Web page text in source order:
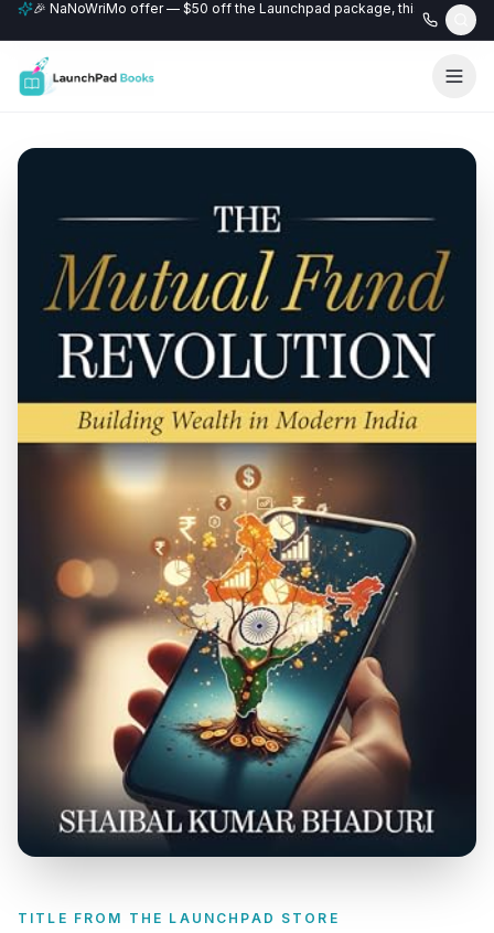
🎉 NaNoWriMo offer — $50 off the Launchpad package, this month
📚 Free author website with every Professional+ package.
TITLE FROM THE LAUNCHPAD STORE